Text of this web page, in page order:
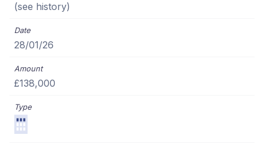
(see history)
28/01/26
£138,000